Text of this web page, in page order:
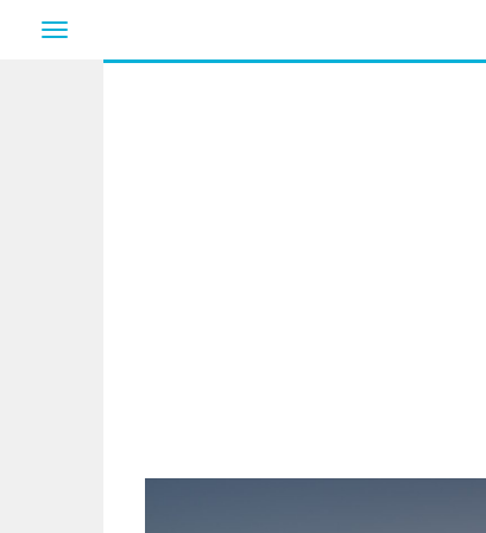
Toggle